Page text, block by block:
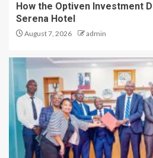
How the Optiven Investment
Serena Hotel
August 7, 2026 admin